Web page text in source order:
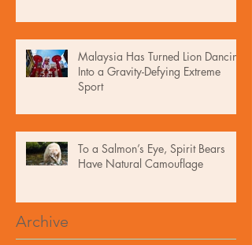
Malaysia Has Turned Lion Dancing
Into a Gravity-Defying Extreme
Sport
To a Salmon’s Eye, Spirit Bears
Have Natural Camouflage
Archive